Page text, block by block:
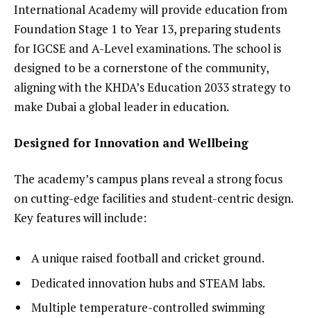
International Academy will provide education from
Foundation Stage 1 to Year 13, preparing students
for IGCSE and A-Level examinations. The school is
designed to be a cornerstone of the community,
aligning with the KHDA’s Education 2033 strategy to
make Dubai a global leader in education.
Designed for Innovation and Wellbeing
The academy’s campus plans reveal a strong focus
on cutting-edge facilities and student-centric design.
Key features will include:
A unique raised football and cricket ground.
Dedicated innovation hubs and STEAM labs.
Multiple temperature-controlled swimming